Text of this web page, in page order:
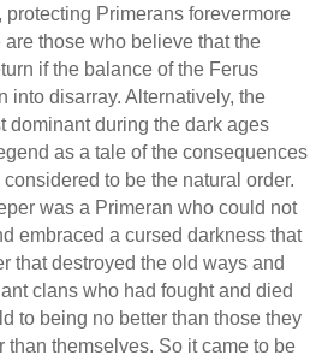
Primerans forevermore
are those who believe that the
if the balance of the Ferus
into disarray. Alternatively, the
dominant during the dark ages
as a tale of the consequences
to be the natural order.
was a Primeran who could not
embraced a cursed darkness that
that destroyed the old ways and
clans who had fought and died
to being no better than those they
themselves. So it came to be